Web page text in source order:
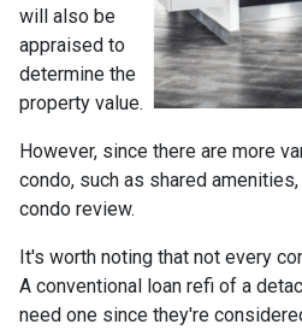
will also be
appraised to
determine the
property value.
However, since there are more
condo, such as shared
condo review.
It's worth noting that not every
A conventional loan refi of a
need one since they're